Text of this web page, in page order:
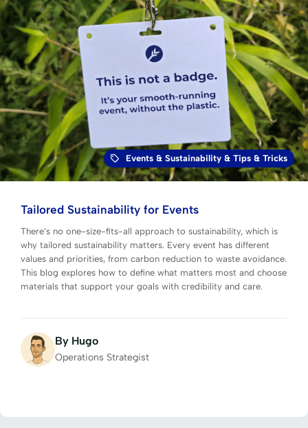
Events & Sustainability & Tips & Tricks
Tailored Sustainability for Events
There’s no one-size-fits-all approach to sustainability, which is
why tailored sustainability matters. Every event has different
values and priorities, from carbon reduction to waste avoidance.
This blog explores how to define what matters most and choose
materials that support your goals with credibility and care.
By Hugo
Operations Strategist